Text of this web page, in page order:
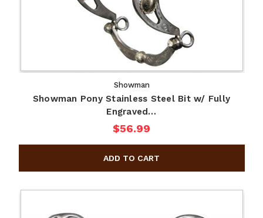
Showman
Showman Pony Stainless Steel Bit w/ Fully
Engraved…
$56.99